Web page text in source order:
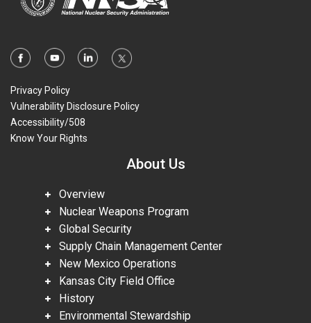
Privacy Policy
Vulnerability Disclosure Policy
Accessibility/508
Know Your Rights
About Us
Overview
Nuclear Weapons Program
Global Security
Supply Chain Management Center
New Mexico Operations
Kansas City Field Office
History
Environmental Stewardship